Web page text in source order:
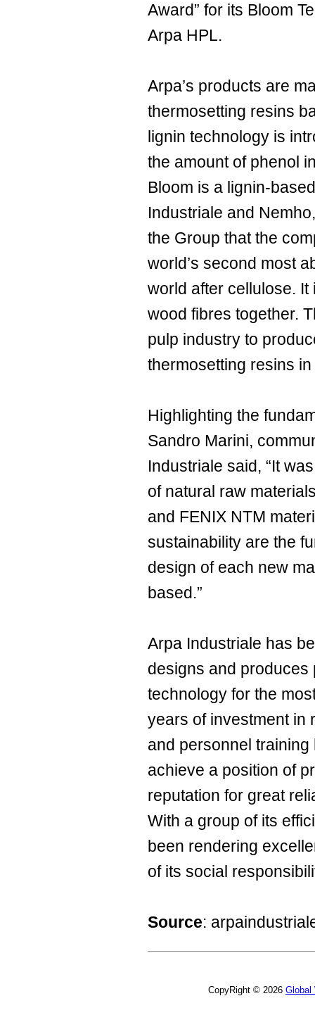
Award” for its Bloom
Arpa HPL.
Arpa’s products are
thermosetting resins
lignin technology is
the amount of phenol
Bloom is a lignin-
Industriale and
the Group that the
world’s second most
world after cellulose.
wood fibres together.
pulp industry to
thermosetting resins
Highlighting the
Sandro Marini,
Industriale said, “It
of natural raw
and FENIX NTM
sustainability are the
design of each new
based.”
Arpa Industriale has
designs and produces
technology for the
years of investment in
and personnel
achieve a position of
reputation for great
With a group of its
been rendering
of its social
Source:
CopyRight © 2026 Global